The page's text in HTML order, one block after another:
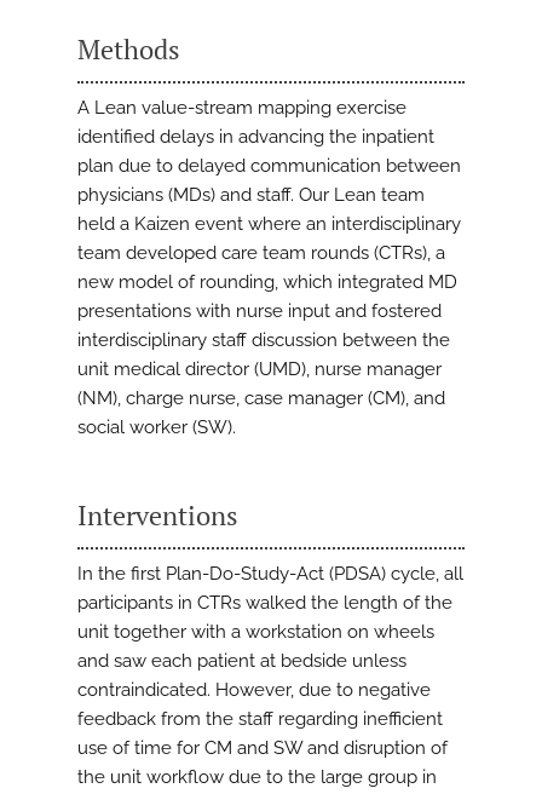
Methods
A Lean value-stream mapping exercise
identified delays in advancing the inpatient
plan due to delayed communication between
physicians (MDs) and staff. Our Lean team
held a Kaizen event where an interdisciplinary
team developed care team rounds (CTRs), a
new model of rounding, which integrated MD
presentations with nurse input and fostered
interdisciplinary staff discussion between the
unit medical director (UMD), nurse manager
(NM), charge nurse, case manager (CM), and
social worker (SW).
Interventions
In the first Plan-Do-Study-Act (PDSA) cycle, all
participants in CTRs walked the length of the
unit together with a workstation on wheels
and saw each patient at bedside unless
contraindicated. However, due to negative
feedback from the staff regarding inefficient
use of time for CM and SW and disruption of
the unit workflow due to the large group in